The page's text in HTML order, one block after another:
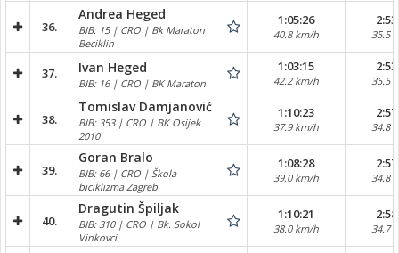
36.
Andrea Heged
BIB: 15 | CRO | Bk Maraton
Beciklin
1:05:26
40.8 km/h 35.5
37. Ivan Heged
BIB: 16 | CRO | BK Maraton
1:03:15
42.2 km/h 35.5
38.
Tomislav Damjanović
BIB: 353 | CRO | BK Osijek
2010
1:10:23
37.9 km/h 34.8
39.
Goran Bralo
BIB: 66 | CRO | Škola
biciklizma Zagreb
1:08:28
39.0 km/h 34.8
40.
Dragutin Špiljak
BIB: 310 | CRO | Bk. Sokol
Vinkovci
1:10:21
38.0 km/h 34.7